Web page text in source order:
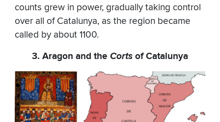
counts grew in power, gradually taking control
over all of Catalunya, as the region became
called by about 1100.
3. Aragon and the Corts of Catalunya